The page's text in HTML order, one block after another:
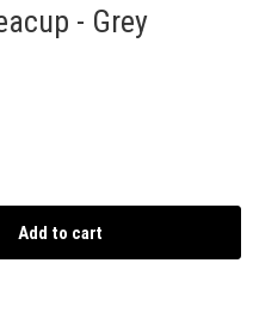
- Grey
Add to cart